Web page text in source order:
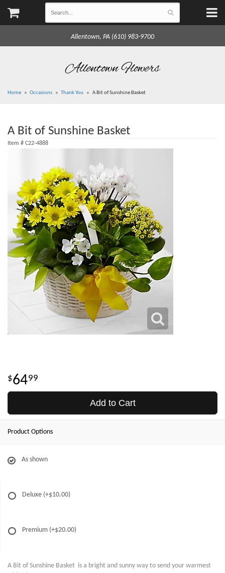
Allentown, PA (610) 983-9700
Allentown Flowers
Home Occasions Thank You A Bit of Sunshine Basket
A Bit of Sunshine Basket
Item # C22-4888
6499
Add to Cart
Product Options
As shown
Deluxe (+$10.00)
Premium (+$20.00)
A Bit of Sunshine Basket is a bright and sunny way to send your warmest